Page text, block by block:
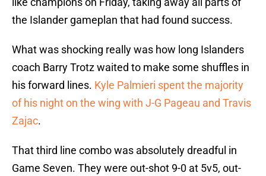
the Islander gameplan that had found success.
What was shocking really was how long Islanders
coach Barry Trotz waited to make some shuffles in
his forward lines. Kyle Palmieri spent the majority
of his night on the wing with J-G Pageau and Travis
Zajac.
That third line combo was absolutely dreadful in
Game Seven. They were out-shot 9-0 at 5v5, out-